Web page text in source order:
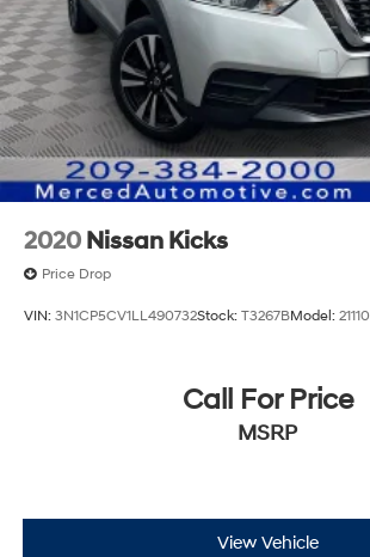
2020 Nissan Kicks
Price Drop
VIN: 3N1CP5CV1LL490732Stock: T3267BModel: 21110
Call For Price
MSRP
View Vehicle